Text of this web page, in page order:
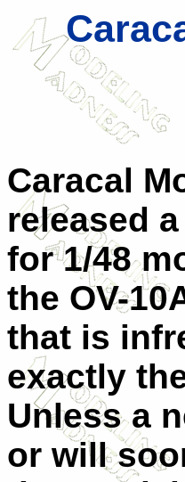
Caracal
released
for 1/48
the OV-
that is
exactly
Unless a
or will